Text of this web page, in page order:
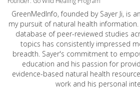
GreenMedInfo, founded by Sayer Ji, is
my pursuit of natural health information.
database of peer-reviewed studies
topics has consistently impressed
breadth. Sayer's commitment to
education and his passion for
evidence-based natural health
work and his personal